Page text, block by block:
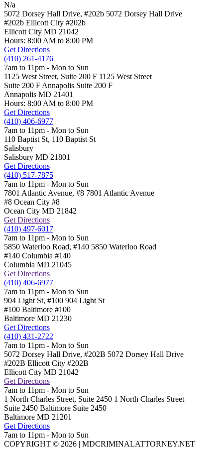
N/a
5072 Dorsey Hall Drive, #202b 5072 Dorsey Hall Drive
#202b Ellicott City #202b
Ellicott City MD 21042
Hours: 8:00 AM to 8:00 PM
Get Directions
(410) 261-4176
7am to 11pm - Mon to Sun
1125 West Street, Suite 200 F 1125 West Street
Suite 200 F Annapolis Suite 200 F
Annapolis MD 21401
Hours: 8:00 AM to 8:00 PM
Get Directions
(410) 406-6977
7am to 11pm - Mon to Sun
110 Baptist St, 110 Baptist St
Salisbury
Salisbury MD 21801
Get Directions
(410) 517-7875
7am to 11pm - Mon to Sun
7801 Atlantic Avenue, #8 7801 Atlantic Avenue
#8 Ocean City #8
Ocean City MD 21842
Get Directions
(410) 497-6017
7am to 11pm - Mon to Sun
5850 Waterloo Road, #140 5850 Waterloo Road
#140 Columbia #140
Columbia MD 21045
Get Directions
(410) 406-6977
7am to 11pm - Mon to Sun
904 Light St, #100 904 Light St
#100 Baltimore #100
Baltimore MD 21230
Get Directions
(410) 431-2722
7am to 11pm - Mon to Sun
5072 Dorsey Hall Drive, #202B 5072 Dorsey Hall Drive
#202B Ellicott City #202B
Ellicott City MD 21042
Get Directions
7am to 11pm - Mon to Sun
1 North Charles Street, Suite 2450 1 North Charles Street
Suite 2450 Baltimore Suite 2450
Baltimore MD 21201
Get Directions
7am to 11pm - Mon to Sun
COPYRIGHT © 2026 | MDCRIMINALATTORNEY.NET